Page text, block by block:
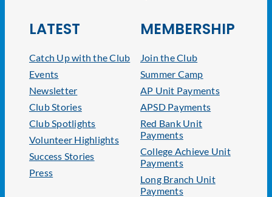
LATEST
Catch Up with the Club
Events
Newsletter
Club Stories
Club Spotlights
Volunteer Highlights
Success Stories
Press
MEMBERSHIP
Join the Club
Summer Camp
AP Unit Payments
APSD Payments
Red Bank Unit
Payments
College Achieve Unit
Payments
Long Branch Unit
Payments